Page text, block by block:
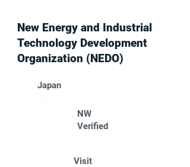
New Energy and Industrial
Technology Development
Organization (NEDO)
Japan
NW
Verified
Visit